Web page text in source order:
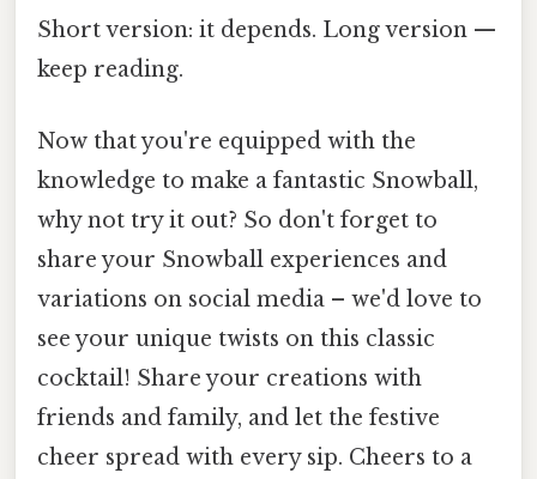
Short version: it depends. Long version —
keep reading.
Now that you're equipped with the
knowledge to make a fantastic Snowball,
why not try it out? So don't forget to
share your Snowball experiences and
variations on social media – we'd love to
see your unique twists on this classic
cocktail! Share your creations with
friends and family, and let the festive
cheer spread with every sip. Cheers to a